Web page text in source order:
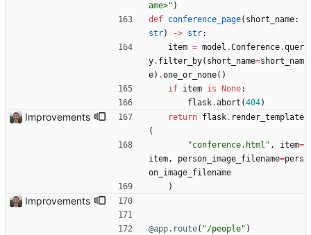
ame>" )
def conference_page( short_name:
str) -> str:
item = model .Conference.quer
y. filter_by( short_name=short_nam
e) .one_or_none( )
if item is None:
flask.abort (404)
Improvements return flask. render_template
(
"conference.html " , item=
item, person_image_filename=pers
on_image_filename
)
Improvements
@app.route( "/people" )